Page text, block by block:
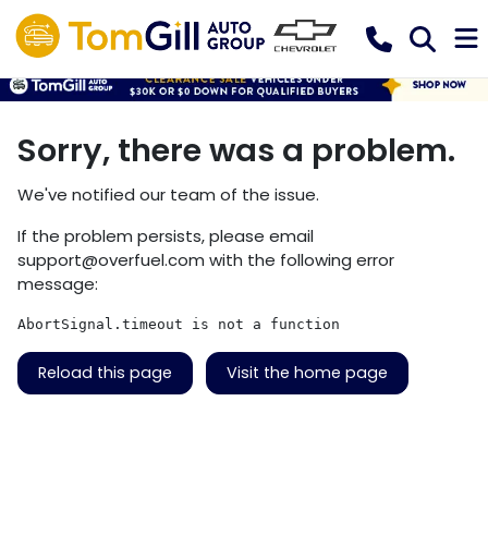
Sorry, there was a problem.
We've notified our team of the issue.
If the problem persists, please email
support@overfuel.com with the following error
message:
AbortSignal.timeout is not a function
Reload this page Visit the home page